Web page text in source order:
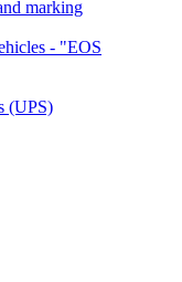
marking
- "EOS
(UPS)